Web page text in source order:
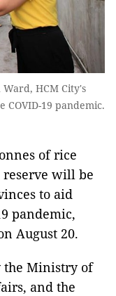
HCM City's
19 pandemic.
of rice
will be
to aid
pandemic,
August 20.
the Ministry of
and the